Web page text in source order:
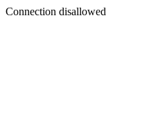
Connection disallowed